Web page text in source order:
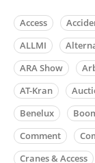
Access
ALLMI
ARA Show
AT-Kran
Benelux
Comment
Cranes & Access